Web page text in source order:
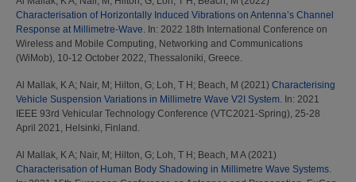
Characterisation of Horizontally Induced Vibrations on Antenna’s Channel
Response at Millimetre-Wave. In: 2022 18th International Conference on
Wireless and Mobile Computing, Networking and Communications
(WiMob), 10-12 October 2022, Thessaloniki, Greece.
Al Mallak, K A; Nair, M ; Hilton, G; Loh, T H ; Beach, M (2021) Characterising
Vehicle Suspension Variations in Millimetre Wave V2I System. In: 2021
IEEE 93rd Vehicular Technology Conference (VTC2021-Spring), 25-28
April 2021, Helsinki, Finland.
Al Mallak, K A; Nair, M ; Hilton, G; Loh, T H ; Beach, M A(2021)
Characterisation of Human Body Shadowing in Millimetre Wave Systems.